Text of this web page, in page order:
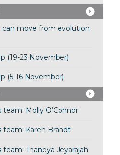
can move from evolution
(19-23 November)
(5-16 November)
Molly O’Connor
team: Karen Brandt
Thaneya Jeyarajah